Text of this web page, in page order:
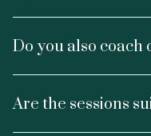
Do you also coach
Are the sessions